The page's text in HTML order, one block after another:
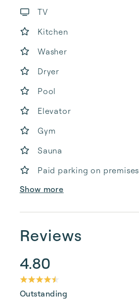
TV
Kitchen
Washer
Dryer
Pool
Elevator
Gym
Sauna
Paid parking on premises
Show more
Reviews
4.80
Outstanding